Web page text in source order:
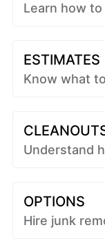
Learn how
ESTIMATES
Know what
Understand
OPTIONS
Hire junk